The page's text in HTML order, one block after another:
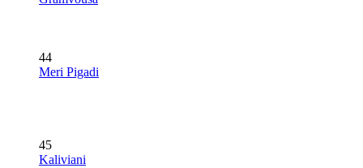
44
Meri Pigadi
45
Kaliviani